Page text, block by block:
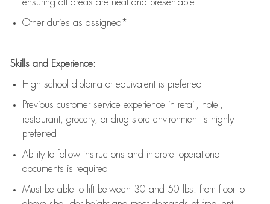
ensuring all areas are neat and presentable
Other duties as assigned*
Skills and Experience:
High school diploma or equivalent is preferred
Previous customer service experience in retail, hotel,
restaurant, grocery, or drug store environment is highly
preferred
Ability to follow instructions and interpret operational
documents is required
Must be able to lift between 30 and 50 lbs. from floor to